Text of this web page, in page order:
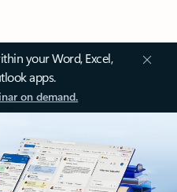
your Word, Excel,
apps.
on demand.